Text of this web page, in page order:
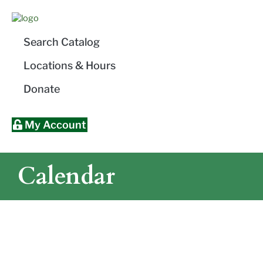
map
Search Catalog
Locations & Hours
Donate
My Account
Calendar